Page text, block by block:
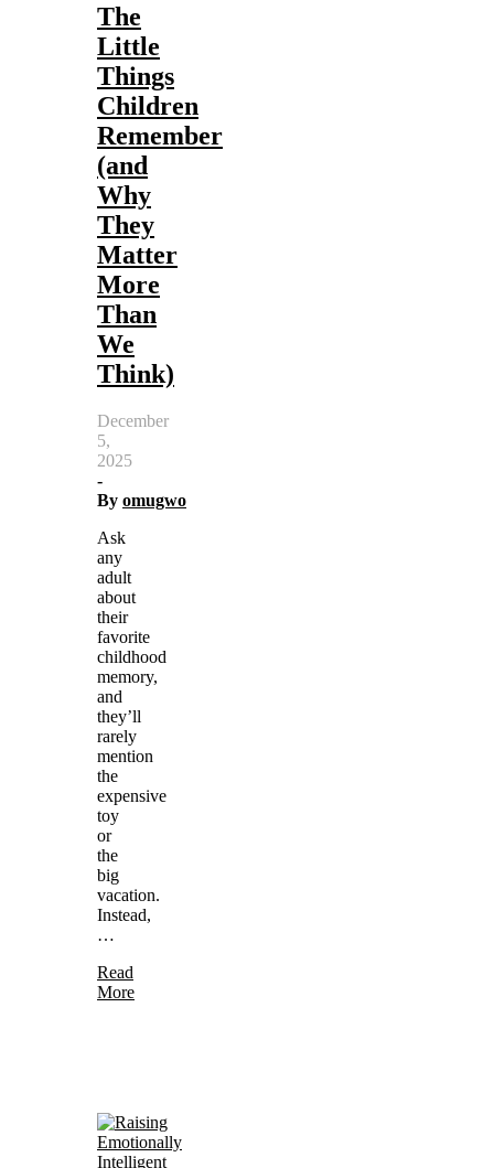
The
Little
Things
Children
Remember
(and
Why
They
Matter
More
Than
We
Think)
December
5,
2025
-
By omugwo
Ask
any
adult
about
their
favorite
childhood
memory,
and
they’ll
rarely
mention
the
expensive
toy
or
the
big
vacation.
Instead,
…
Read
More